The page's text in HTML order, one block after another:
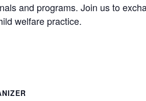
and programs. Join us to
welfare practice.